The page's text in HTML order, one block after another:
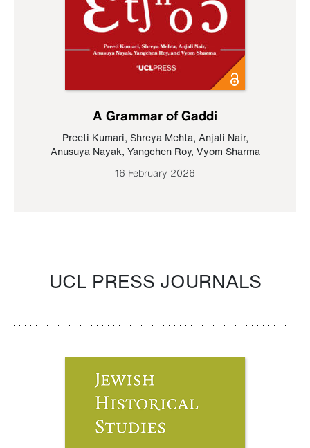
A Grammar of Gaddi
Preeti Kumari, Shreya Mehta, Anjali Nair,
Anusuya Nayak, Yangchen Roy, Vyom Sharma
16 February 2026
UCL PRESS JOURNALS